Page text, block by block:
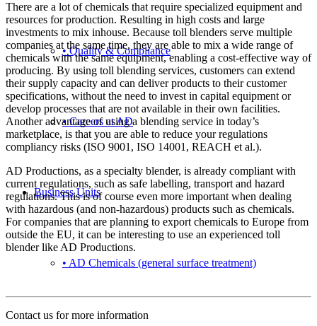
• Quality & Compliance
• Careers at AD
Business Units
• AD Chemicals (general surface treatment)
There are a lot of chemicals that require specialized equipment and
resources for production. Resulting in high costs and large
investments to mix inhouse. Because toll blenders serve multiple
companies at the same time, they are able to mix a wide range of
chemicals with the same equipment, enabling a cost-effective way of
producing. By using toll blending services, customers can extend
their supply capacity and can deliver products to their customer
specifications, without the need to invest in capital equipment or
develop processes that are not available in their own facilities.
Another advantage of using a blending service in today’s
marketplace, is that you are able to reduce your regulations
compliancy risks (ISO 9001, ISO 14001, REACH et al.).
AD Productions, as a specialty blender, is already compliant with
current regulations, such as safe labelling, transport and hazard
regulations. This is of course even more important when dealing
with hazardous (and non-hazardous) products such as chemicals.
For companies that are planning to export chemicals to Europe from
outside the EU, it can be interesting to use an experienced toll
blender like AD Productions.
Contact us for more information